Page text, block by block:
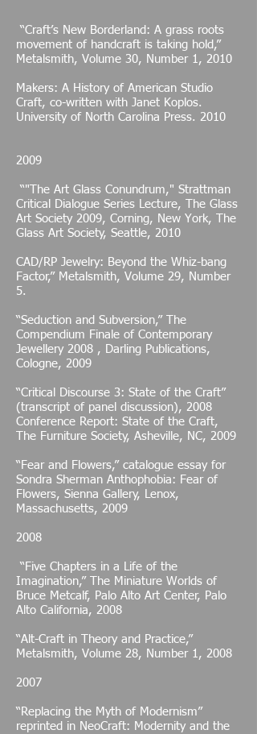
“Craft’s New Borderland: A grass roots
movement of handcraft is taking hold,”
Metalsmith, Volume 30, Number 1, 2010
Makers: A History of American Studio
Craft, co-written with Janet Koplos.
University of North Carolina Press. 2010
2009
“"The Art Glass Conundrum," Strattman
Critical Dialogue Series Lecture, The Glass
Art Society 2009, Corning, New York, The
Glass Art Society, Seattle, 2010
CAD/RP Jewelry: Beyond the Whiz-bang
Factor,” Metalsmith, Volume 29, Number
5.
“Seduction and Subversion,” The
Compendium Finale of Contemporary
Jewellery 2008 , Darling Publications,
Cologne, 2009
“Critical Discourse 3: State of the Craft”
(transcript of panel discussion), 2008
Conference Report: State of the Craft,
The Furniture Society, Asheville, NC, 2009
“Fear and Flowers,” catalogue essay for
Sondra Sherman Anthophobia: Fear of
Flowers, Sienna Gallery, Lenox,
Massachusetts, 2009
2008
“Five Chapters in a Life of the
Imagination,” The Miniature Worlds of
Bruce Metcalf, Palo Alto Art Center, Palo
Alto California, 2008
“Alt-Craft in Theory and Practice,”
Metalsmith, Volume 28, Number 1, 2008
2007
“Replacing the Myth of Modernism”
reprinted in NeoCraft: Modernity and the